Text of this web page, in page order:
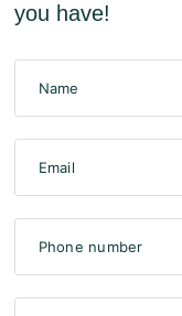
you have!
Name
Email
Phone number